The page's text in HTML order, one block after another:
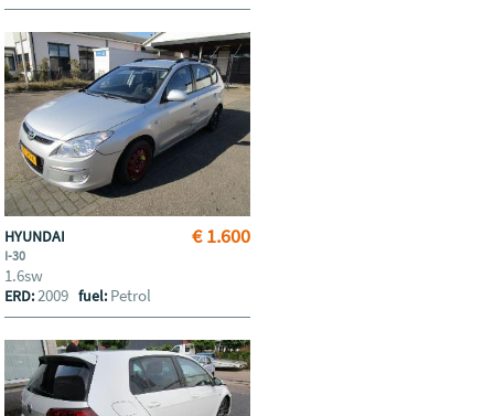
€ 1.600
HYUNDAI
I-30
1.6sw
ERD:2009fuel: Petrol